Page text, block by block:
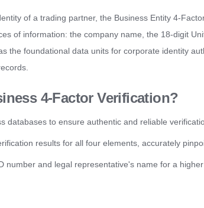
of a trading partner, the Business Entity 4-
of information: the company name, the 18-digit
the foundational data units for corporate identity
4-Factor Verification?
databases to ensure authentic and reliable
results for all four elements, accurately
number and legal representative's name for a